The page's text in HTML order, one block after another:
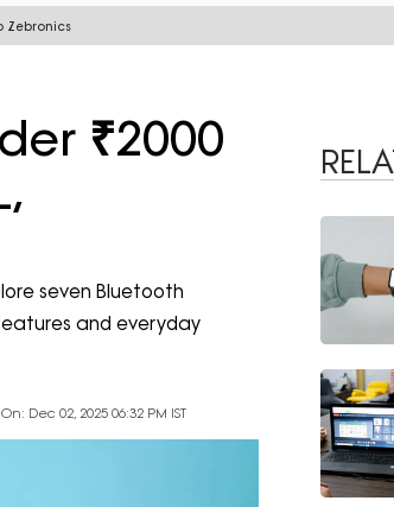
Zebronics
₹2000
seven Bluetooth
and everyday
Dec 02, 2025 06:32 PM IST